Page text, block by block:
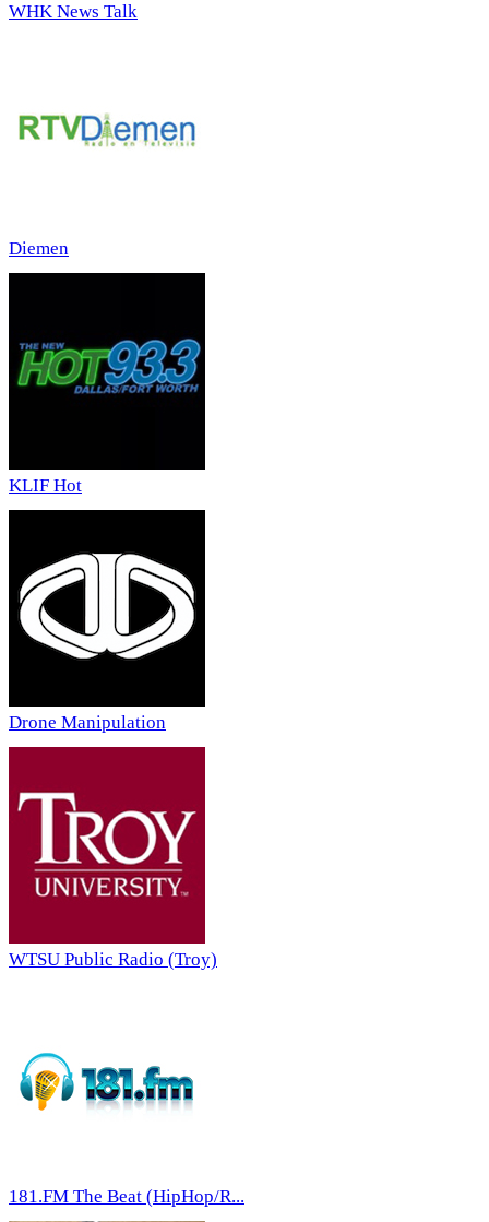
WHK News Talk
Diemen
KLIF Hot
Drone Manipulation
WTSU Public Radio (Troy)
181.FM The Beat (HipHop/R...